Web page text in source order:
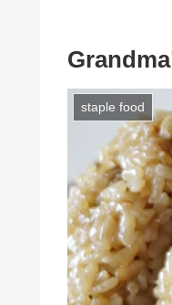
staple food